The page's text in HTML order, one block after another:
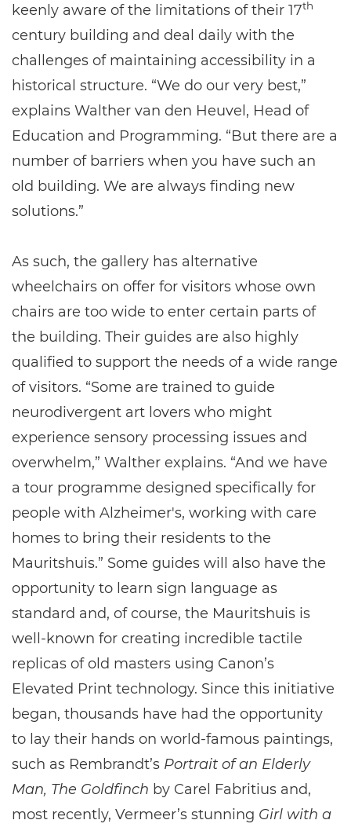
keenly aware of the limitations of their 17th
century building and deal daily with the
challenges of maintaining accessibility in a
historical structure. “We do our very best,”
explains Walther van den Heuvel, Head of
Education and Programming. “But there are a
number of barriers when you have such an
old building. We are always finding new
solutions.”
As such, the gallery has alternative
wheelchairs on offer for visitors whose own
chairs are too wide to enter certain parts of
the building. Their guides are also highly
qualified to support the needs of a wide range
of visitors. “Some are trained to guide
neurodivergent art lovers who might
experience sensory processing issues and
overwhelm,” Walther explains. “And we have
a tour programme designed specifically for
people with Alzheimer's, working with care
homes to bring their residents to the
Mauritshuis.” Some guides will also have the
opportunity to learn sign language as
standard and, of course, the Mauritshuis is
well-known for creating incredible tactile
replicas of old masters using Canon’s
Elevated Print technology. Since this initiative
began, thousands have had the opportunity
to lay their hands on world-famous paintings,
such as Rembrandt’s Portrait of an Elderly
Man, The Goldfinch by Carel Fabritius and,
most recently, Vermeer’s stunning Girl with a